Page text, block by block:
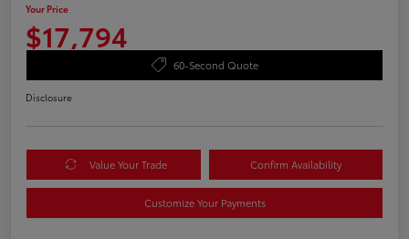
Your Price
$17,794
60-Second Quote
Disclosure
Value Your Trade Confirm Availability
Customize Your Payments